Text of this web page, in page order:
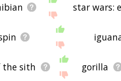
star wars:
the sith gorilla